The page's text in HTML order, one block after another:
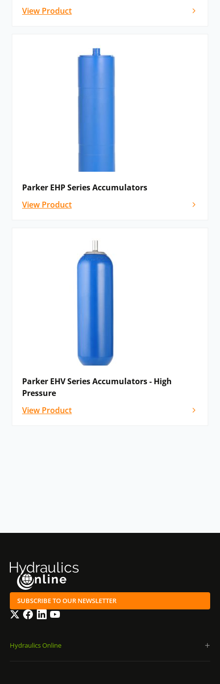
View Product
Parker EHP Series Accumulators
View Product
Parker EHV Series Accumulators - High
Pressure
View Product
SUBSCRIBE TO OUR NEWSLETTER
TwitterFacebook
LinkedInYouTube
Hydraulics Online